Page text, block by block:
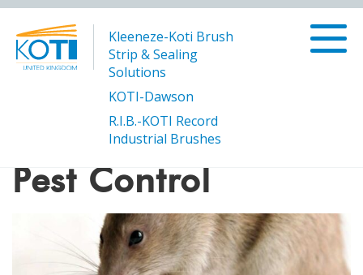
Kleeneze-Koti Brush
Strip & Sealing
Solutions
KOTI-Dawson
R.I.B.-KOTI Record
Industrial Brushes
Buildings and Construction
Pest Control